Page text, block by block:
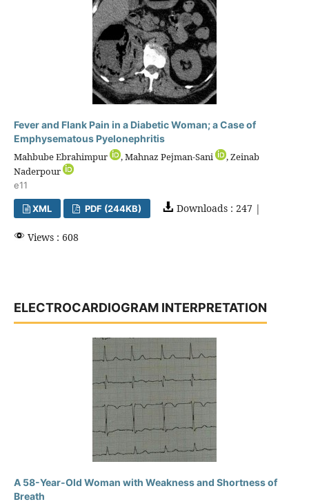
Fever and Flank Pain in a Diabetic Woman; a Case of
Emphysematous Pyelonephritis
Mahbube Ebrahimpur , Mahnaz Pejman-Sani
, Zeinab
Naderpour
e11
XML PDF (244KB) Downloads : 247 |
Views : 608
ELECTROCARDIOGRAM INTERPRETATION
A 58-Year-Old Woman with Weakness and Shortness of
Breath